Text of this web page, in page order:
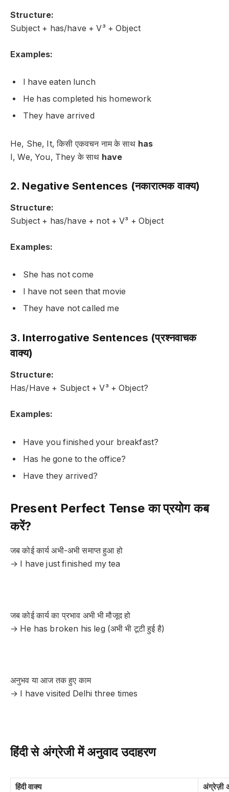
Structure:
Subject + has/have + V³ + Object
Examples:
I have eaten lunch
He has completed his homework
They have arrived
He, She, It, किसी एकवचन नाम के साथ has
I, We, You, They के साथ have
2. Negative Sentences (नकारात्मक वाक्य)
Structure:
Subject + has/have + not + V³ + Object
Examples:
She has not come
I have not seen that movie
They have not called me
3. Interrogative Sentences (प्रश्नवाचक
वाक्य)
Structure:
Has/Have + Subject + V³ + Object?
Examples:
Have you finished your breakfast?
Has he gone to the office?
Have they arrived?
Present Perfect Tense का प्रयोग कब
करें?
जब कोई कार्य अभी-अभी समाप्त हुआ हो
→ I have just finished my tea
जब कोई कार्य का प्रभाव अभी भी मौजूद हो
→ He has broken his leg (अभी भी टूटी हुई है)
अनुभव या आज तक हुए काम
→ I have visited Delhi three times
हिंदी से अंग्रेजी में अनुवाद उदाहरण
हिंदी वाक्य अंग्रेज़ी